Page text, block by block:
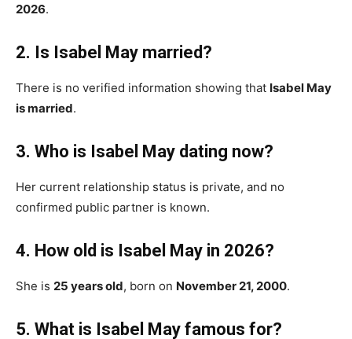
2026.
2. Is Isabel May married?
There is no verified information showing that Isabel May
is married.
3. Who is Isabel May dating now?
Her current relationship status is private, and no
confirmed public partner is known.
4. How old is Isabel May in 2026?
She is 25 years old, born on November 21, 2000.
5. What is Isabel May famous for?